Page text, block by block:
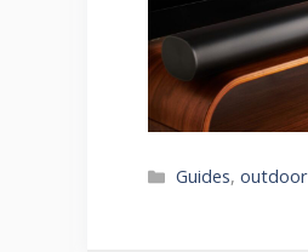
Categories
Guides,outdoor